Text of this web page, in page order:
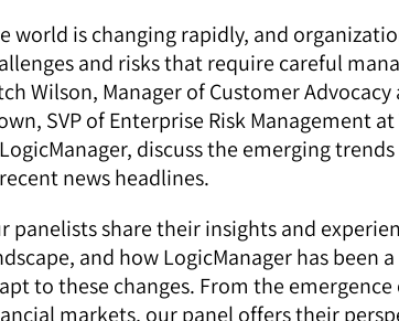
world is changing rapidly, and
and risks that require careful
Wilson, Manager of Customer
SVP of Enterprise Risk Management
discuss the emerging
news headlines.
panelists share their insights and
and how LogicManager has been
to these changes. From the
markets, our panel offers their